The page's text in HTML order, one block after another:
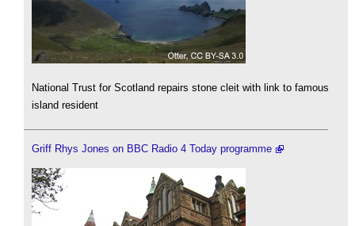
National Trust for Scotland repairs stone cleit with link to famous
island resident
Griff Rhys Jones on BBC Radio 4 Today programme